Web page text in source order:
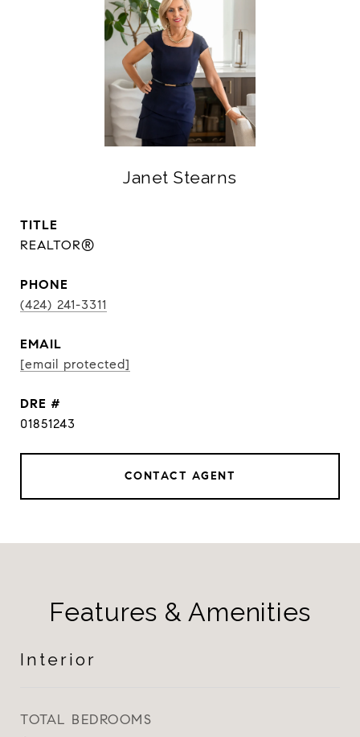
Janet Stearns
TITLE
REALTOR®
PHONE
(424) 241-3311
EMAIL
[email protected]
DRE #
01851243
CONTACT AGENT
Features & Amenities
Interior
TOTAL BEDROOMS